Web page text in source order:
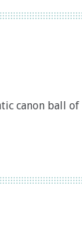
canon ball of